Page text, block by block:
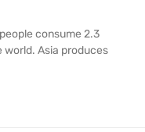
consume 2.3
Asia produces